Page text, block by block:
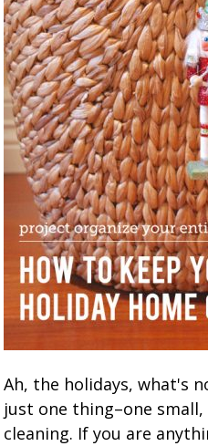
Ah, the holidays, what's
just one thing–one
cleaning. If you are